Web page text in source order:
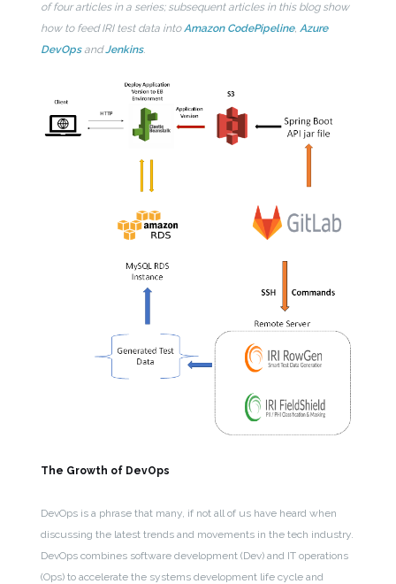
of four articles in a series; subsequent articles in this blog show
how to feed IRI test data intoAmazon CodePipeline,Azure
DevOpsandJenkins.
The Growth of DevOps
DevOps is a phrase that many, if not all of us have heard when
discussing the latest trends and movements in the tech industry.
DevOps combines software development (Dev) and IT operations
(Ops) to accelerate the systems development life cycle and